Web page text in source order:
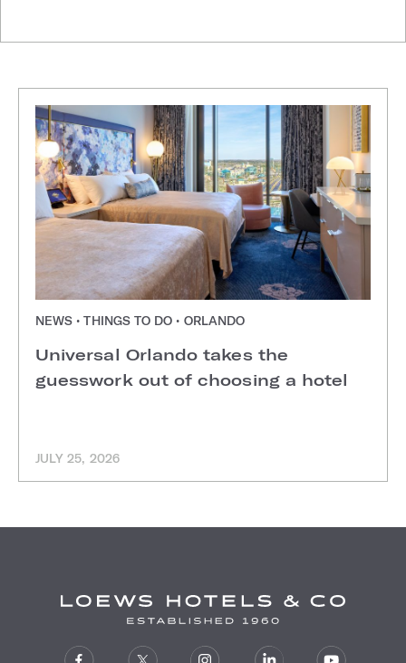
NEWS • THINGS TO DO • ORLANDO
Universal Orlando takes the
guesswork out of choosing a hotel
JULY 25, 2026